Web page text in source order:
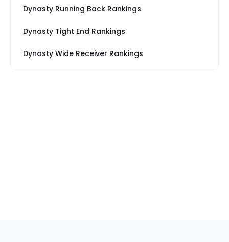
Dynasty Running Back Rankings
Dynasty Tight End Rankings
Dynasty Wide Receiver Rankings